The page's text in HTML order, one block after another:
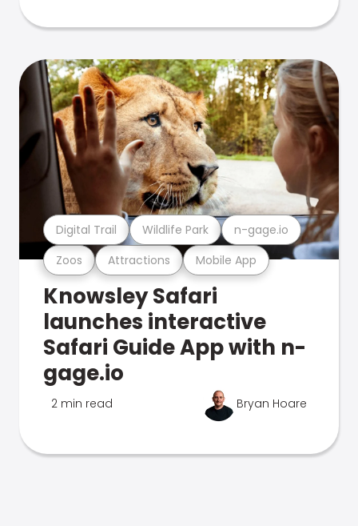
Zoos Attractions Mobile App
Digital Trail Wildlife Park n-gage.io
Knowsley Safari
launches interactive
Safari Guide App with n-
gage.io
2 min read Bryan Hoare